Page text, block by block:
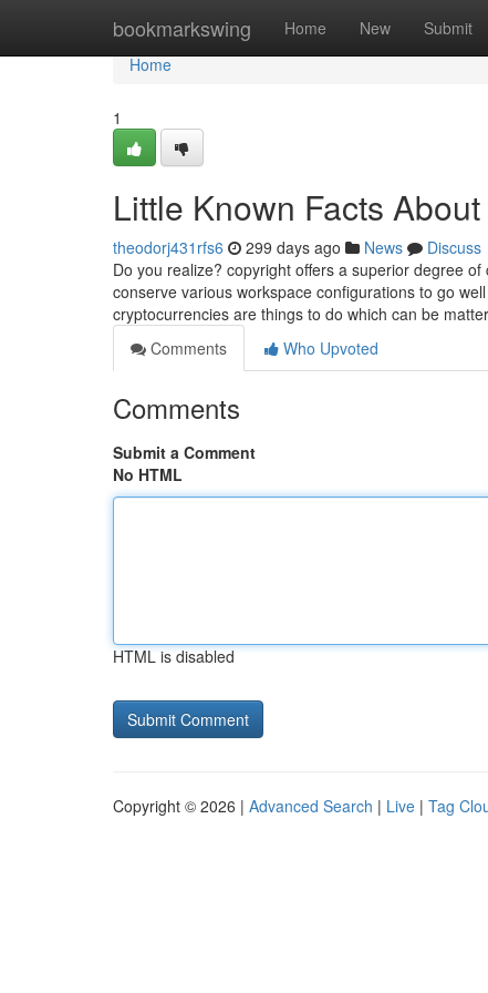
bookmarkswing Home New Submit
Home
Home
1
Little Known Facts
theodorj431rfs6 299 days ago News
Discuss
Do you realize? copyright offers a superior degree
conserve various workspace configurations to go
cryptocurrencies are things to do which can be
Comments
Who Upvoted
Comments
Submit a Comment
No HTML
HTML is disabled
Copyright © 2026 | Advanced Search | Live | Tag